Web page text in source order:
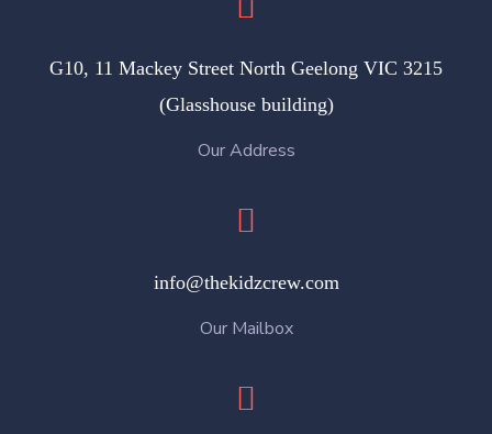
G10, 11 Mackey Street North Geelong VIC 3215
(Glasshouse building)
Our Address
info@thekidzcrew.com
Our Mailbox